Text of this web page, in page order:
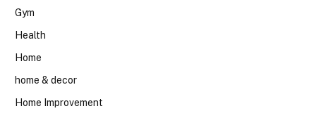
Gym
Health
Home
home & decor
Home Improvement